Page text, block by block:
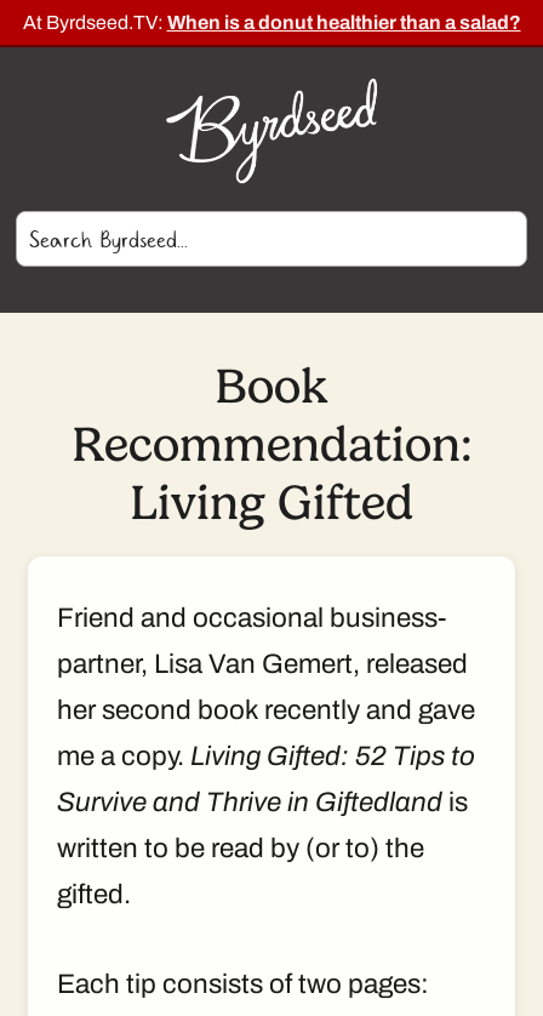
At Byrdseed.TV: When is a donut healthier than a salad?
Book
Recommendation:
Living Gifted
Friend and occasional business-
partner, Lisa Van Gemert, released
her second book recently and gave
me a copy. Living Gifted: 52 Tips to
Survive and Thrive in Giftedland is
written to be read by (or to) the
gifted.
Each tip consists of two pages: